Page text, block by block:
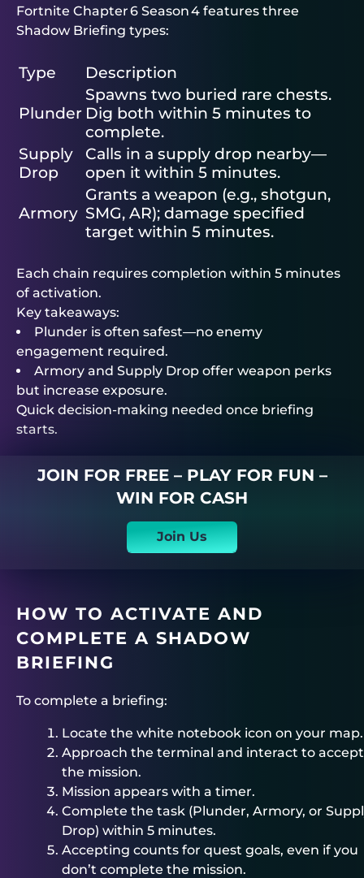
Fortnite Chapter 6 Season 4 features three
Shadow Briefing types:
Type Description
Plunder
Spawns two buried rare chests.
Dig both within 5 minutes to
complete.
Supply
Drop
Calls in a supply drop nearby—
open it within 5 minutes.
Armory
Grants a weapon (e.g., shotgun,
SMG, AR); damage specified
target within 5 minutes.
Each chain requires completion within 5 minutes
of activation.
Key takeaways:
Plunder is often safest—no enemy
engagement required.
Armory and Supply Drop offer weapon perks
but increase exposure.
Quick decision-making needed once briefing
starts.
JOIN FOR FREE – PLAY FOR FUN –
WIN FOR CASH
Join Us
HOW TO ACTIVATE AND
COMPLETE A SHADOW
BRIEFING
To complete a briefing:
Locate the white notebook icon on your map.
Approach the terminal and interact to accept
the mission.
Mission appears with a timer.
Complete the task (Plunder, Armory, or
Drop) within 5 minutes.
Accepting counts for quest goals, even if you
don’t complete the mission.